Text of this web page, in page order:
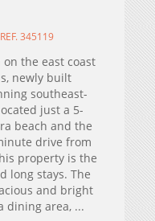
345119
the east coast
newly built
southeast-
just a 5-
beach and the
drive from
property is the
long stays. The
and bright
dining area, ...